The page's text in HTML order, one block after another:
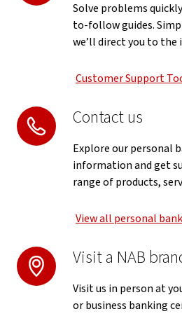
Solve problems
to-follow guides.
we’ll direct you to
Customer Support
Contact us
Explore our personal
information and get
range of products,
View all personal
Visit a NAB
Visit us in person at
or business banking